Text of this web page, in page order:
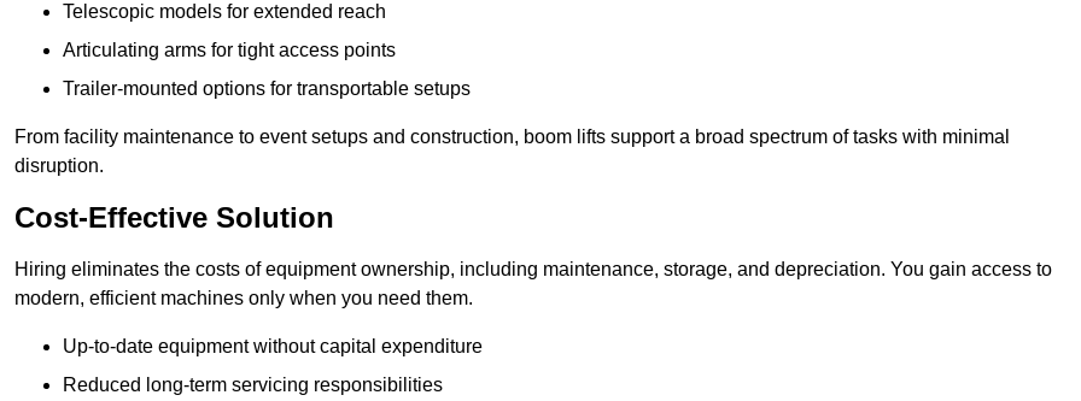
Telescopic models for extended reach
Articulating arms for tight access points
Trailer-mounted options for transportable setups
From facility maintenance to event setups and construction, boom lifts support a broad spectrum of tasks with minimal
disruption.
Cost-Effective Solution
Hiring eliminates the costs of equipment ownership, including maintenance, storage, and depreciation. You gain access to
modern, efficient machines only when you need them.
Up-to-date equipment without capital expenditure
Reduced long-term servicing responsibilities